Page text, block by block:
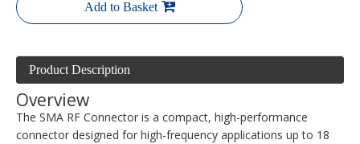
Add to Basket
Product Description
Overview
The SMA RF Connector is a compact, high-performance
connector designed for high-frequency applications up to 18